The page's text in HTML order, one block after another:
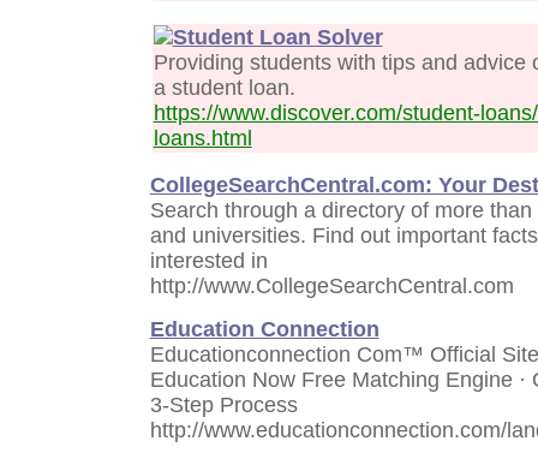
Student Loan Solver
Providing students with tips and
a student loan.
https://www.discover.com/student-
loans.html
CollegeSearchCentral.com: Your
Search through a directory of more
and universities. Find out important
interested in
http://www.CollegeSearchCentral.com
Education Connection
Educationconnection Com™ Official
Education Now Free Matching Engine ·
3-Step Process
http://www.educationconnection.com/